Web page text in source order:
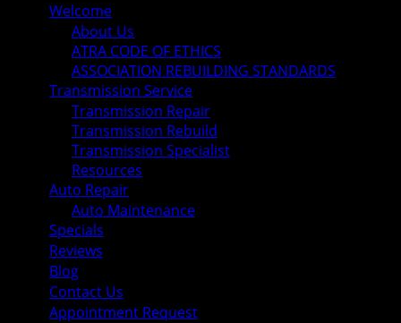
Welcome
About Us
ATRA CODE OF ETHICS
ASSOCIATION REBUILDING STANDARDS
Transmission Service
Transmission Repair
Transmission Rebuild
Transmission Specialist
Resources
Auto Repair
Auto Maintenance
Specials
Reviews
Blog
Contact Us
Appointment Request